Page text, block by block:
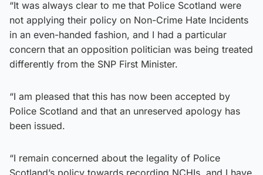
“It was always clear to me that Police Scotland were
not applying their policy on Non-Crime Hate Incidents
in an even-handed fashion, and I had a particular
concern that an opposition politician was being treated
differently from the SNP First Minister.
“I am pleased that this has now been accepted by
Police Scotland and that an unreserved apology has
been issued.
“I remain concerned about the legality of Police
Scotland’s policy towards recording NCHIs, and I have